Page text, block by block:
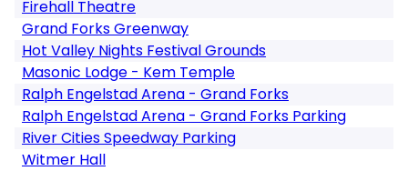
Firehall Theatre
Grand Forks Greenway
Hot Valley Nights Festival Grounds
Masonic Lodge - Kem Temple
Ralph Engelstad Arena - Grand Forks
Ralph Engelstad Arena - Grand Forks Parking
River Cities Speedway Parking
Witmer Hall